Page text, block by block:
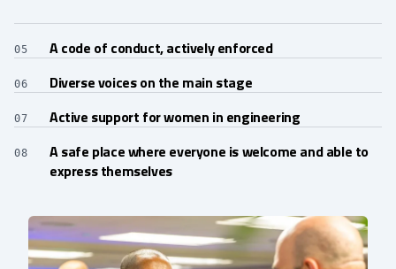
05 A code of conduct, actively enforced
06 Diverse voices on the main stage
07 Active support for women in engineering
08
A safe place where everyone is welcome and able to
express themselves